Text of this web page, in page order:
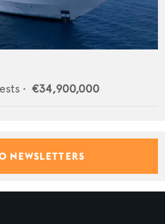
• €34,900,000
NEWSLETTERS